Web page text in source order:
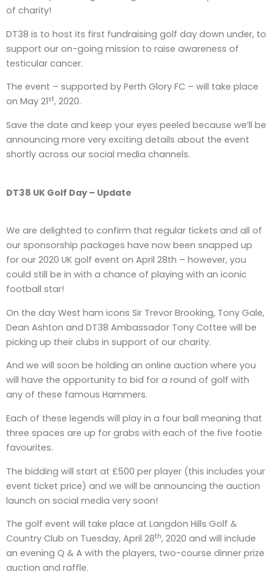
of charity!
DT38 is to host its first fundraising golf day down under, to
support our on-going mission to raise awareness of
testicular cancer.
The event – supported by Perth Glory FC – will take place
on May 21st, 2020.
Save the date and keep your eyes peeled because we’ll be
announcing more very exciting details about the event
shortly across our social media channels.
DT38 UK Golf Day – Update
We are delighted to confirm that regular tickets and all of
our sponsorship packages have now been snapped up
for our 2020 UK golf event on April 28th – however, you
could still be in with a chance of playing with an iconic
football star!
On the day West ham icons Sir Trevor Brooking, Tony Gale,
Dean Ashton and DT38 Ambassador Tony Cottee will be
picking up their clubs in support of our charity.
And we will soon be holding an online auction where you
will have the opportunity to bid for a round of golf with
any of these famous Hammers.
Each of these legends will play in a four ball meaning that
three spaces are up for grabs with each of the five footie
favourites.
The bidding will start at £500 per player (this includes your
event ticket price) and we will be announcing the auction
launch on social media very soon!
The golf event will take place at Langdon Hills Golf &
Country Club on Tuesday, April 28th, 2020 and will include
an evening Q & A with the players, two-course dinner prize
auction and raffle.